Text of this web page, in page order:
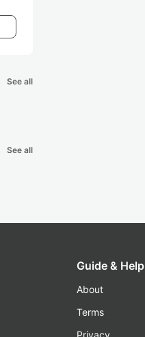
See all
See all
Guide & Help
About
Terms
Privacy